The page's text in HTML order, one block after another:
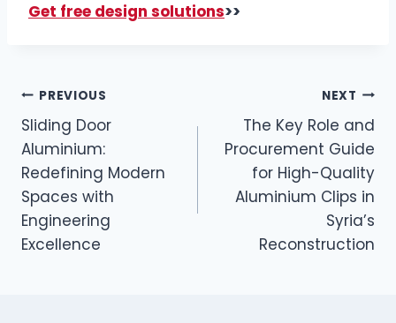
Get free design solutions>>
PREVIOUS
Sliding Door
Aluminium:
Redefining Modern
Spaces with
Engineering
Excellence
NEXT
The Key Role and
Procurement Guide
for High-Quality
Aluminium Clips in
Syria’s
Reconstruction